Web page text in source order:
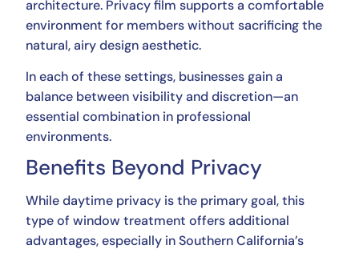
architecture. Privacy film supports a comfortable
environment for members without sacrificing the
natural, airy design aesthetic.
In each of these settings, businesses gain a
balance between visibility and discretion—an
essential combination in professional
environments.
Benefits Beyond Privacy
While daytime privacy is the primary goal, this
type of window treatment offers additional
advantages, especially in Southern California’s